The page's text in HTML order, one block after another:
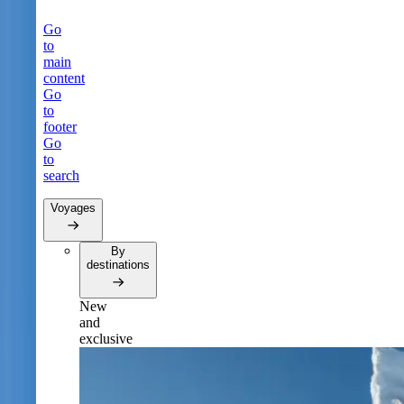
Go
to
main
content
Go
to
footer
Go
to
search
Voyages
By
destinations
New
and
exclusive